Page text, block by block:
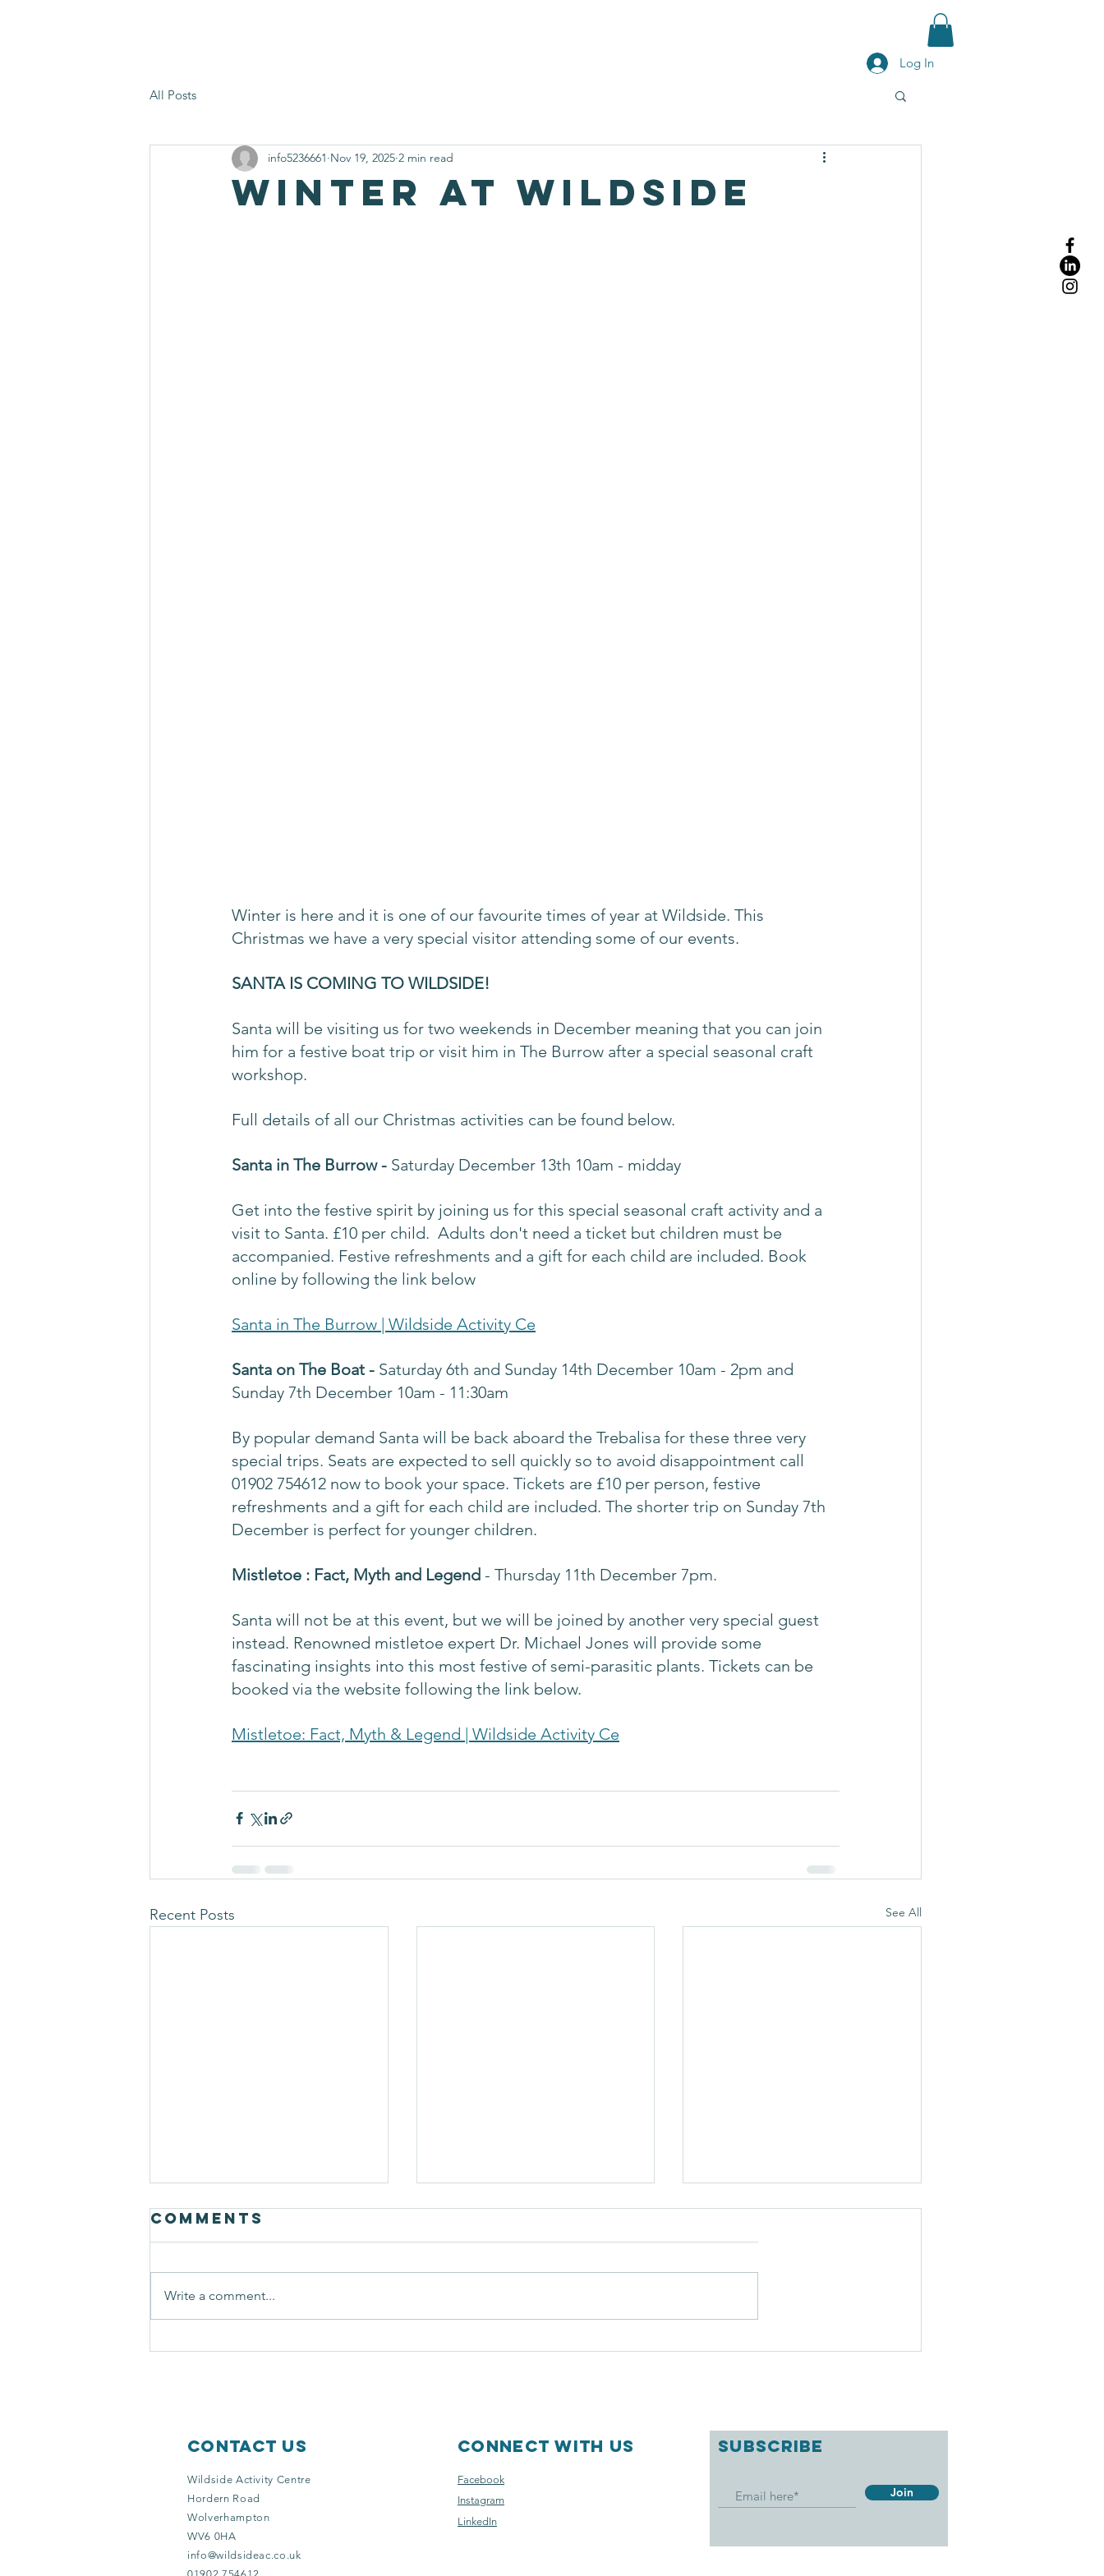
Log In
All Posts
Winter at wildside
info5236661 Nov 19, 2025 2 min read
Winter is here and it is one of our favourite times of year at Wildside. This
Christmas we have a very special visitor attending some of our events.
SANTA IS COMING TO WILDSIDE!
Santa will be visiting us for two weekends in December meaning that you can join
him for a festive boat trip or visit him in The Burrow after a special seasonal craft
workshop.
Full details of all our Christmas activities can be found below.
Santa in The Burrow - Saturday December 13th 10am - midday
Get into the festive spirit by joining us for this special seasonal craft activity and a
visit to Santa. £10 per child.  Adults don't need a ticket but children must be
accompanied. Festive refreshments and a gift for each child are included. Book
online by following the link below
Santa in The Burrow | Wildside Activity Ce
Santa on The Boat - Saturday 6th and Sunday 14th December 10am - 2pm and
Sunday 7th December 10am - 11:30am
By popular demand Santa will be back aboard the Trebalisa for these three very
special trips. Seats are expected to sell quickly so to avoid disappointment call
01902 754612 now to book your space. Tickets are £10 per person, festive
refreshments and a gift for each child are included. The shorter trip on Sunday 7th
December is perfect for younger children.
Mistletoe : Fact, Myth and Legend - Thursday 11th December 7pm.
Santa will not be at this event, but we will be joined by another very special guest
instead. Renowned mistletoe expert Dr. Michael Jones will provide some
fascinating insights into this most festive of semi-parasitic plants. Tickets can be
booked via the website following the link below.
Mistletoe: Fact, Myth & Legend | Wildside Activity Ce
Recent Posts See All
CREATIVE BOAT
Comments
Write a comment...
Contact Us
Wildside Activity Centre
Hordern Road
Wolverhampton
WV6 0HA
info@wildsideac.co.uk
Connect with us
Facebook
Instagram
LinkedIn
SUBSCRIBE
Join